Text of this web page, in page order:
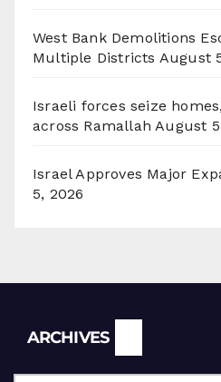
West Bank Demolitions
Multiple Districts August
Israeli forces seize
across Ramallah August
Israel Approves Major
5, 2026
ARCHIVES